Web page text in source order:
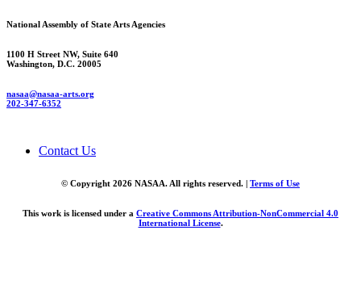
National Assembly of State Arts Agencies
1100 H Street NW, Suite 640
Washington, D.C. 20005
nasaa@nasaa-arts.org
202-347-6352
Contact Us
© Copyright 2026 NASAA. All rights reserved. | Terms of Use
This work is licensed under a Creative Commons Attribution-NonCommercial 4.0
International License.